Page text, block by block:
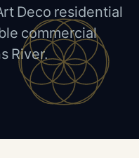
Deco residential
commercial
River.